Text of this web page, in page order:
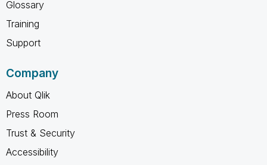
Glossary
Training
Support
Company
About Qlik
Press Room
Trust & Security
Accessibility